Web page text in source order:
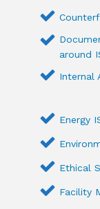
around
Internal
Energy
Ethical
Facility